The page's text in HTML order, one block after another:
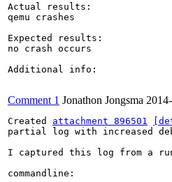
Actual results:
qemu crashes
Expected results:
no crash occurs
Additional info:
Comment 1 Jonathon Jongsma
Created attachment 896501
partial log with increased
I captured this log from a
commandline: